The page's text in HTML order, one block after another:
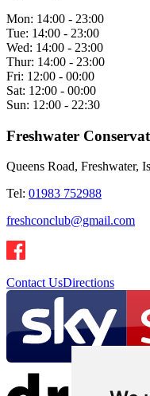
Mon: 14:00 - 23:00
Tue: 14:00 - 23:00
Wed: 14:00 - 23:00
Thur: 14:00 - 23:00
Fri: 12:00 - 00:00
Sat: 12:00 - 00:00
Sun: 12:00 - 22:30
Freshwater
Queens Road, Freshwater,
Tel: 01983 752988
freshconclub@gmail.com
Contact UsDirections